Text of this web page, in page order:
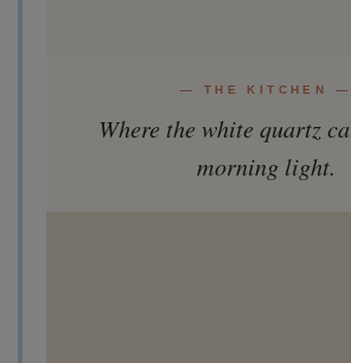
— THE KITCHEN —
Where the white quartz
morning light.